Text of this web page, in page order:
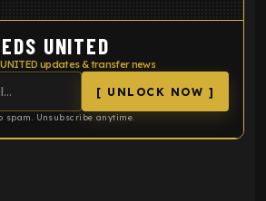
UNITED
UNITED updates & transfer news
[ UNLOCK NOW ]
spam. Unsubscribe anytime.